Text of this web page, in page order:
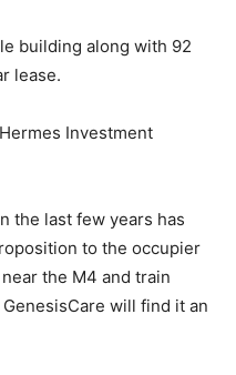
building along with 92
lease.
Investment
the last few years has
to the occupier
the M4 and train
will find it an